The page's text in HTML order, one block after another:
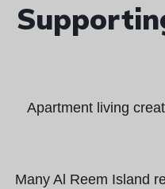
Apartment living
Many Al Reem Island